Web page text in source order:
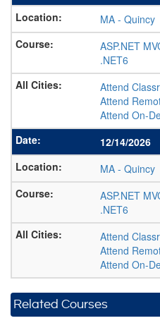
MA - Quincy
ASP.NET
.NET6
Attend
Attend
Attend On-
12/14/2026
MA - Quincy
ASP.NET
.NET6
Attend
Attend
Attend On-
Related Courses